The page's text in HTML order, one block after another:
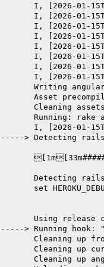
I, [2026-01-
I, [2026-01-
I, [2026-01-
I, [2026-01-
I, [2026-01-
I, [2026-01-
I, [2026-01-
I, [2026-01-
Writing
Asset
       Cleaning assets
Running: rake
I, [2026-01-
-----> Detecting
Detecting
set
Using release
-----> Running hook:
Cleaning up
Cleaning up
Cleaning up